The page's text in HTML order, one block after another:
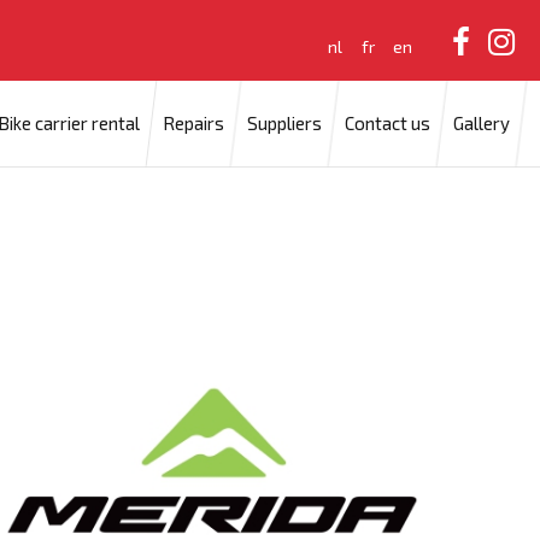
nl fr en
Bike carrier rental Repairs Suppliers Contact us Gallery